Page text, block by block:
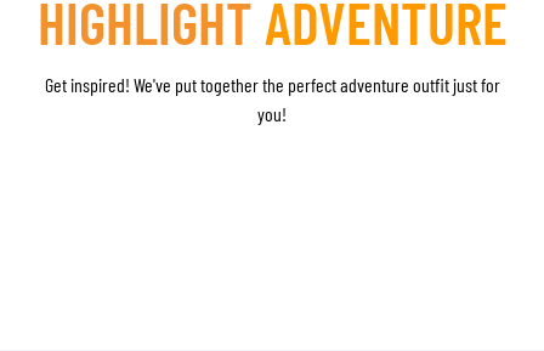
HIGHLIGHT ADVENTURE
Get inspired! We've put together the perfect adventure outfit just for
you!